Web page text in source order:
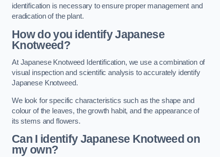
identification is necessary to ensure proper management and
eradication of the plant.
How do you identify Japanese
Knotweed?
At Japanese Knotweed Identification, we use a combination of
visual inspection and scientific analysis to accurately identify
Japanese Knotweed.
We look for specific characteristics such as the shape and
colour of the leaves, the growth habit, and the appearance of
its stems and flowers.
Can I identify Japanese Knotweed on
my own?